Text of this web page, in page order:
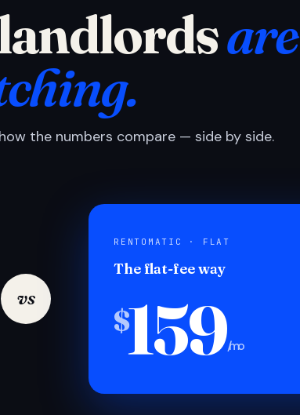
are
the numbers compare — side by side.
vs
RENTOMATIC · FLAT
The flat-fee way
$159/mo